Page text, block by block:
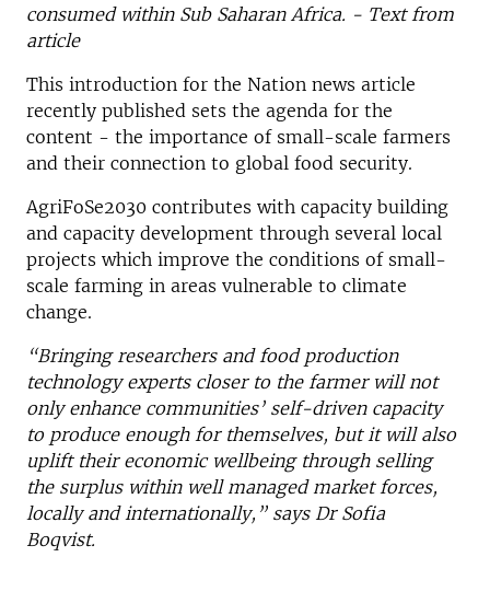
consumed within Sub Saharan Africa. - Text from
article
This introduction for the Nation news article
recently published sets the agenda for the
content - the importance of small-scale farmers
and their connection to global food security.
AgriFoSe2030 contributes with capacity building
and capacity development through several local
projects which improve the conditions of small-
scale farming in areas vulnerable to climate
change.
“Bringing researchers and food production
technology experts closer to the farmer will not
only enhance communities’ self-driven capacity
to produce enough for themselves, but it will also
uplift their economic wellbeing through selling
the surplus within well managed market forces,
locally and internationally,” says Dr Sofia
Boqvist.